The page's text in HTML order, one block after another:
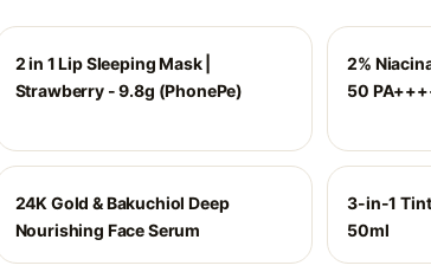
2 in 1 Lip Sleeping Mask |
Strawberry - 9.8g (PhonePe)
2%
50
24K Gold & Bakuchiol Deep
Nourishing Face Serum
3-in-1
50ml